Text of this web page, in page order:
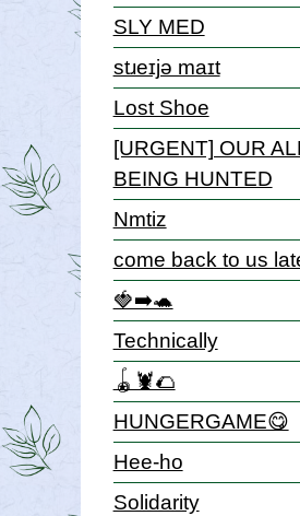
SLY MED
stɹeɪjə maɪt
Lost Shoe
[URGENT] OUR
BEING HUNTED
Nmtiz
come back to us
🍓➡️🐢
Technically
🪀🦞🌮
HUNGERGAME😋
Hee-ho
Solidarity